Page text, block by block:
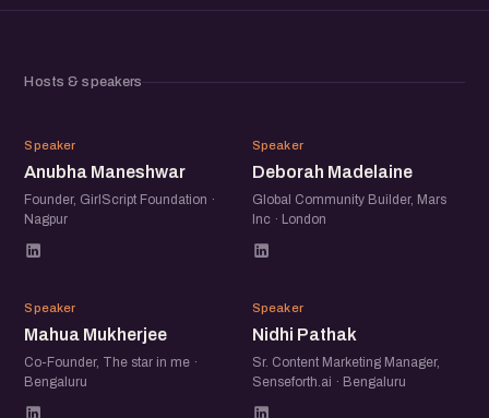
Hosts & speakers
AM
Speaker
Anubha Maneshwar
Founder, GirlScript Foundation ·
Nagpur
DM
Speaker
Deborah Madelaine
Global Community Builder, Mars
Inc · London
MM
Speaker
Mahua Mukherjee
Co-Founder, The star in me ·
Bengaluru
NP
Speaker
Nidhi Pathak
Sr. Content Marketing Manager,
Senseforth.ai · Bengaluru